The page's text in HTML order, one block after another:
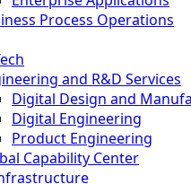
Process Operations
and R&D Services
Digital Design and
Digital Engineering
Product Engineering
Capability Center